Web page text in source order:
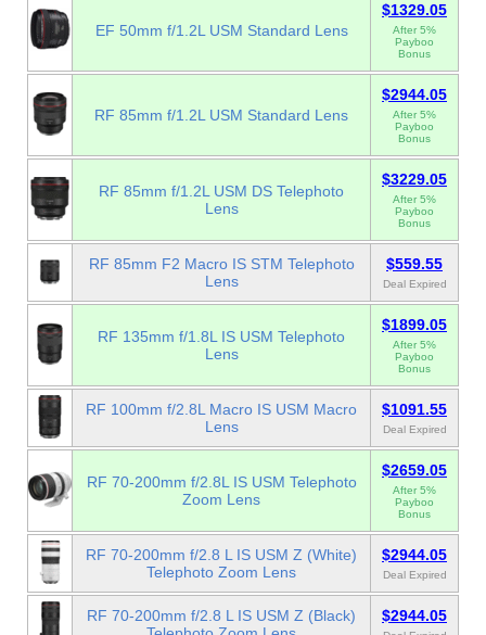
EF 50mm f/1.2L USM Standard Lens
$1329.05
After 5%
Payboo
Bonus
RF 85mm f/1.2L USM Standard Lens
$2944.05
After 5%
Payboo
Bonus
RF 85mm f/1.2L USM DS Telephoto
Lens
$3229.05
After 5%
Payboo
Bonus
RF 85mm F2 Macro IS STM Telephoto
Lens
$559.55
Deal Expired
RF 135mm f/1.8L IS USM Telephoto
Lens
$1899.05
After 5%
Payboo
Bonus
RF 100mm f/2.8L Macro IS USM Macro
Lens
$1091.55
Deal Expired
RF 70-200mm f/2.8L IS USM Telephoto
Zoom Lens
$2659.05
After 5%
Payboo
Bonus
RF 70-200mm f/2.8 L IS USM Z (White)
Telephoto Zoom Lens
$2944.05
Deal Expired
RF 70-200mm f/2.8 L IS USM Z (Black)
$2944.05